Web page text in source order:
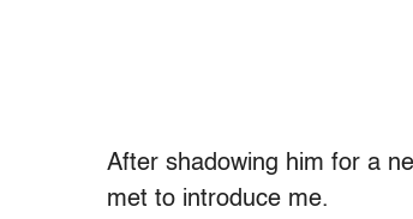
After shadowing him for a
met to introduce me.